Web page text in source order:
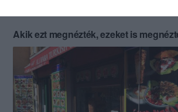
Akik ezt megnézték, ezeket is